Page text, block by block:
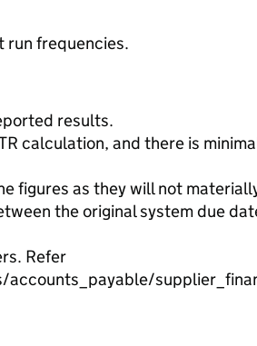
run frequencies.
results.
calculation, and there is
figures as they will not
the original system due
Refer